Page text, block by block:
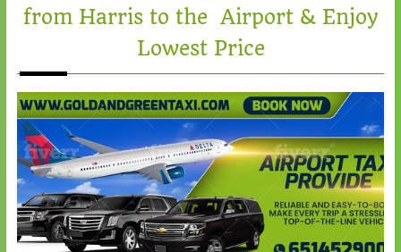
from Harris to the Airport & Enjoy
Lowest Price